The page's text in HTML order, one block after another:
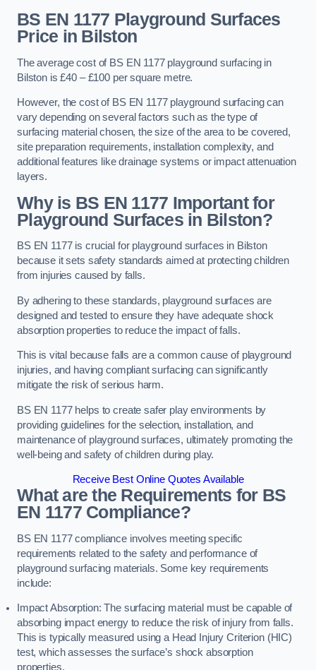
BS EN 1177 Playground Surfaces
Price in Bilston
The average cost of BS EN 1177 playground surfacing in
Bilston is £40 – £100 per square metre.
However, the cost of BS EN 1177 playground surfacing can
vary depending on several factors such as the type of
surfacing material chosen, the size of the area to be covered,
site preparation requirements, installation complexity, and
additional features like drainage systems or impact attenuation
layers.
Why is BS EN 1177 Important for
Playground Surfaces in Bilston?
BS EN 1177 is crucial for playground surfaces in Bilston
because it sets safety standards aimed at protecting children
from injuries caused by falls.
By adhering to these standards, playground surfaces are
designed and tested to ensure they have adequate shock
absorption properties to reduce the impact of falls.
This is vital because falls are a common cause of playground
injuries, and having compliant surfacing can significantly
mitigate the risk of serious harm.
BS EN 1177 helps to create safer play environments by
providing guidelines for the selection, installation, and
maintenance of playground surfaces, ultimately promoting the
well-being and safety of children during play.
Receive Best Online Quotes Available
What are the Requirements for BS
EN 1177 Compliance?
BS EN 1177 compliance involves meeting specific
requirements related to the safety and performance of
playground surfacing materials. Some key requirements
include:
Impact Absorption: The surfacing material must be capable of
absorbing impact energy to reduce the risk of injury from falls.
This is typically measured using a Head Injury Criterion (HIC)
test, which assesses the surface’s shock absorption
properties.